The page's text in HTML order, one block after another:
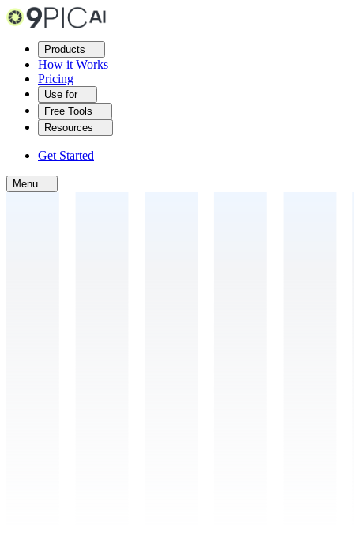
Products
How it Works
Pricing
Use for
Free Tools
Resources
Get Started
Menu